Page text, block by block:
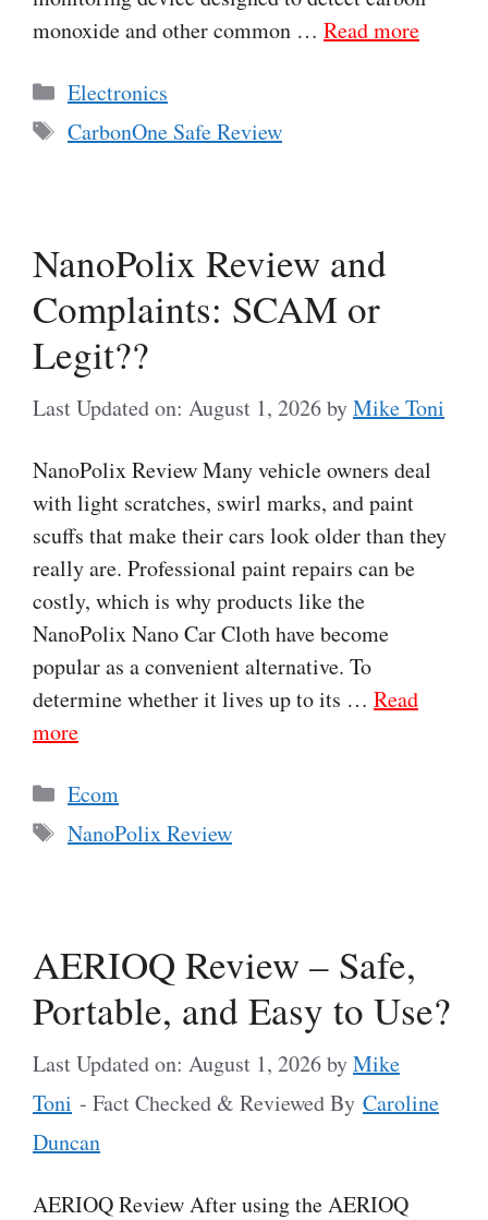
monoxide and other common … Read more
Categories
Electronics
Tags
CarbonOne Safe Review
NanoPolix Review and
Complaints: SCAM or
Legit??
Last Updated on: August 1, 2026byMike Toni
NanoPolix Review Many vehicle owners deal
with light scratches, swirl marks, and paint
scuffs that make their cars look older than they
really are. Professional paint repairs can be
costly, which is why products like the
NanoPolix Nano Car Cloth have become
popular as a convenient alternative. To
determine whether it lives up to its … Read
more
Categories
Ecom
Tags
NanoPolix Review
AERIOQ Review – Safe,
Portable, and Easy to Use?
Last Updated on: August 1, 2026byMike
Toni - Fact Checked & Reviewed By Caroline
Duncan
AERIOQ Review After using the AERIOQ